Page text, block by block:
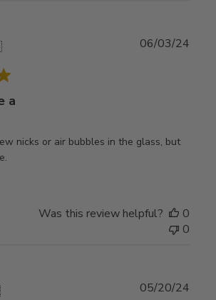
a
nicks or air bubbles in the glass, but
06/03/24
Was this review helpful?
0
0
05/20/24